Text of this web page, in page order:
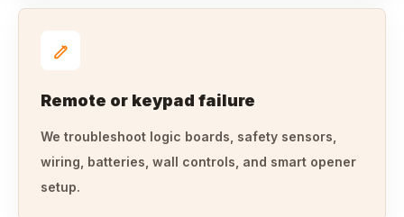
Remote or keypad failure
We troubleshoot logic boards, safety sensors,
wiring, batteries, wall controls, and smart opener
setup.